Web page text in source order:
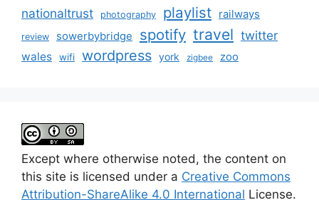
nationaltrust photography playlist railways
review sowerbybridge spotify travel twitter
wales wifi wordpress york zigbee zoo
Except where otherwise noted, the content on
this site is licensed under a Creative Commons
Attribution-ShareAlike 4.0 International License.